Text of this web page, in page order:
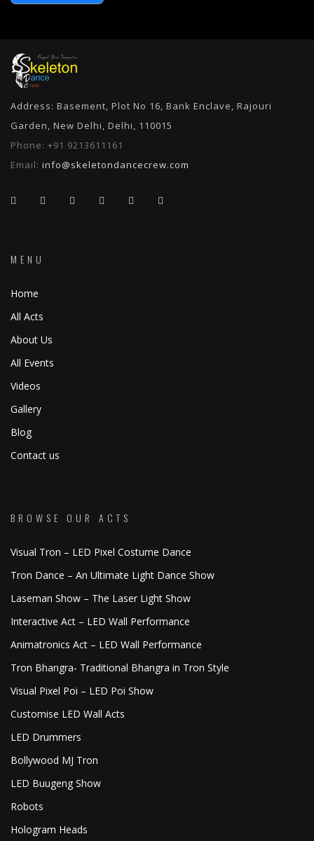
Address: Basement, Plot No 16, Bank Enclave, Rajouri
Garden, New Delhi, Delhi, 110015
Phone: +91 9213611161
Email: info@skeletondancecrew.com
MENU
Home
All Acts
About Us
All Events
Videos
Gallery
Blog
Contact us
BROWSE OUR ACTS
Visual Tron – LED Pixel Costume Dance
Tron Dance – An Ultimate Light Dance Show
Laseman Show – The Laser Light Show
Interactive Act – LED Wall Performance
Animatronics Act – LED Wall Performance
Tron Bhangra- Traditional Bhangra in Tron Style
Visual Pixel Poi – LED Poi Show
Customise LED Wall Acts
LED Drummers
Bollywood MJ Tron
LED Buugeng Show
Robots
Hologram Heads